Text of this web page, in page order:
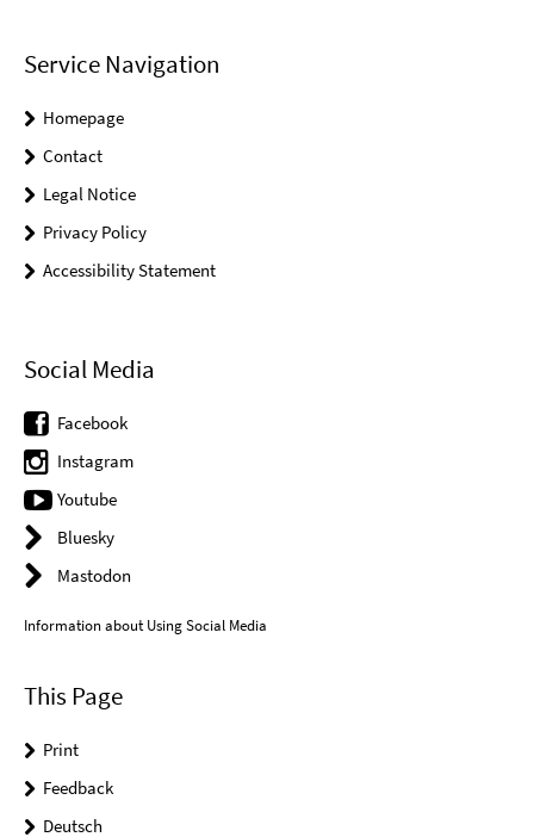
Service Navigation
Homepage
Contact
Legal Notice
Privacy Policy
Accessibility Statement
Social Media
Facebook
Instagram
Youtube
Bluesky
Mastodon
Information about Using Social Media
This Page
Print
Feedback
Deutsch